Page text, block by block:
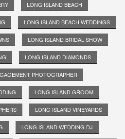
LONG ISLAND BEACH
LONG ISLAND BEACH WEDDINGS
LONG ISLAND BRIDAL SHOW
LONG ISLAND DIAMONDS
PHOTOGRAPHER
LONG ISLAND GROOM
LONG ISLAND VINEYARDS
LONG ISLAND WEDDING DJ